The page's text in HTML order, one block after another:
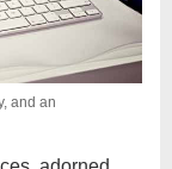
and an